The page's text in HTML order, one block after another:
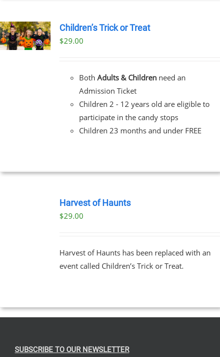
Children’s Trick or Treat
$29.00
Both Adults & Childrenneed an
Admission Ticket
Children 2 - 12 years old are eligible to
participate in the candy stops
Children 23 months and under FREE
Harvest of Haunts
$29.00
Harvest of Haunts has been replaced with an
event called Children’s Trick or Treat.
SUBSCRIBE TO OUR NEWSLETTER